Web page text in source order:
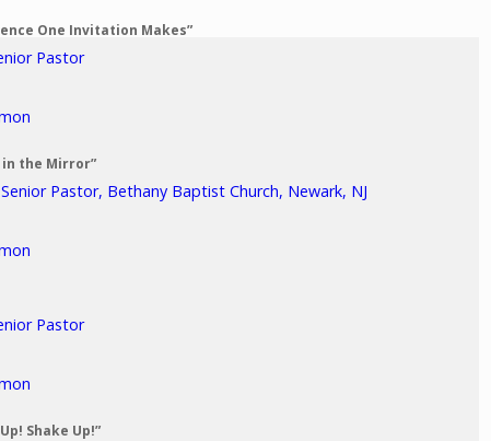
One Invitation Makes”
Pastor
in the Mirror”
Pastor, Bethany Baptist Church, Newark, NJ
Pastor
Shake Up!”